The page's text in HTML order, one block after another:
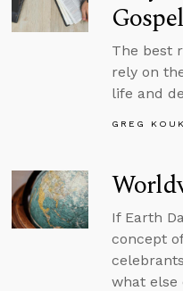
The best
rely on
life and
GREG
If Earth
concept
what else